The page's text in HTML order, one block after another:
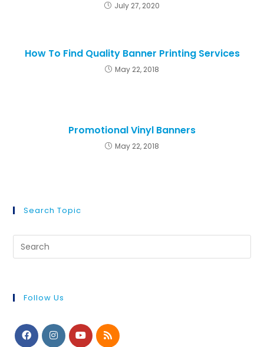
July 27, 2020
How To Find Quality Banner Printing Services
May 22, 2018
Promotional Vinyl Banners
May 22, 2018
Search Topic
Follow Us